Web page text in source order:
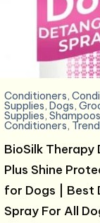
Conditioners,
Supplies, Dogs,
Supplies,
Conditioners,
BioSilk Therapy
Plus Shine
for Dogs | Best
Spray For All